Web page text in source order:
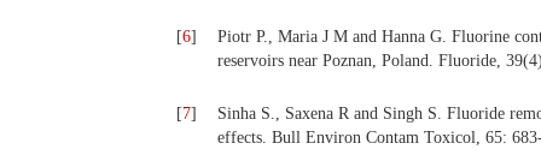
[6]
Piotr P., Maria J M and Hanna G. Fluorine
reservoirs near Poznan, Poland. Fluoride,
[7]
Sinha S., Saxena R and Singh S. Fluoride
effects. Bull Environ Contam Toxicol, 65: